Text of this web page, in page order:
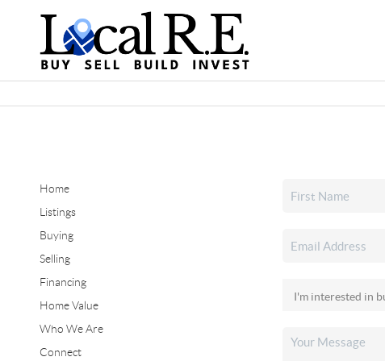
Home
Listings
Buying
Selling
Financing
Home Value
Who We Are
Connect